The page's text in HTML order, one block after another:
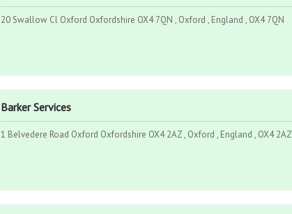
20 Swallow Cl Oxford Oxfordshire OX4 7QN , Oxford , England , OX4 7QN
Barker Services
1 Belvedere Road Oxford Oxfordshire OX4 2AZ , Oxford , England , OX4 2AZ